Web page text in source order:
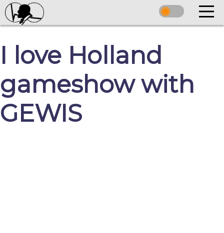
I love Holland
gameshow with
GEWIS